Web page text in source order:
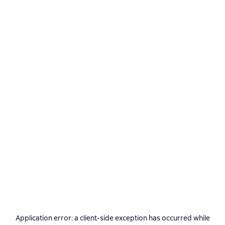
Application error: a client-side exception has occurred while